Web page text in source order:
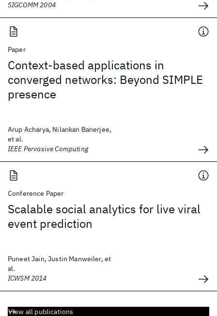
SIGCOMM 2004
Paper
Context-based applications in
converged networks: Beyond SIMPLE
presence
Arup Acharya, Nilankan Banerjee,
et al.
IEEE Pervasive Computing
Conference Paper
Scalable social analytics for live viral
event prediction
Puneet Jain, Justin Manweiler, et
al.
ICWSM 2014
View all publications